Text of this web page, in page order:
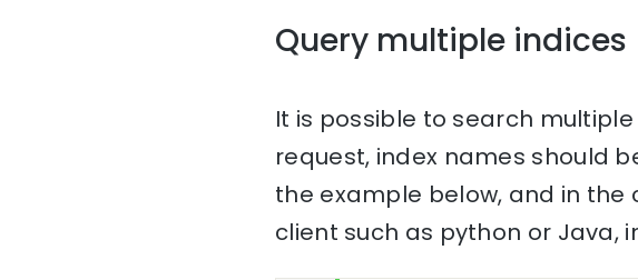
Query multiple indices
It is possible to search multiple
request, index names should
the example below, and in
client such as python or Java,